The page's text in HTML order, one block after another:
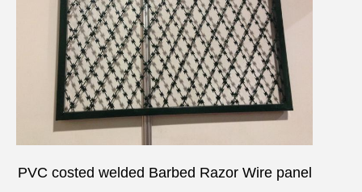
PVC costed welded Barbed Razor Wirepanel